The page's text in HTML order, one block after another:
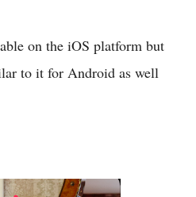
on the iOS platform but
to it for Android as well